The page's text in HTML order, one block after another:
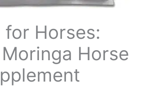
for Horses:
Horse